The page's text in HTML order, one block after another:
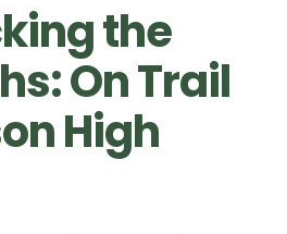
the
On Trail
High